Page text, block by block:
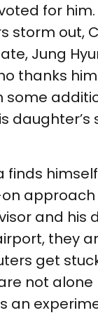
for
storm out,
Jung
thanks
some
daughter’s
finds
and his
they
get
not
an